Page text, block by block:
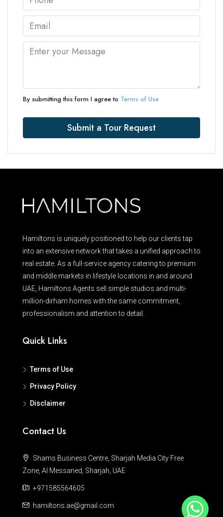
By submitting this form I agree to Terms of Use
Submit a Tour Request
Hamiltons is uniquely positioned to help our clients tap
into an extensive network that takes a unified approach to
real estate. As a full-service agency catering to premium
and middle markets in lifestyle locations in and around
UAE, Hamiltons Agents sell simple studios and multi-
million-dirham homes with the same commitment,
professionalism and attention to detail.
Quick Links
Terms of Use
Privacy Policy
Disclaimer
Contact Us
Shams Business Centre, Sharjah Media City Free
Zone, Al Messaned, Sharjah, UAE
+971585564605
hamiltons.ae@gmail.com